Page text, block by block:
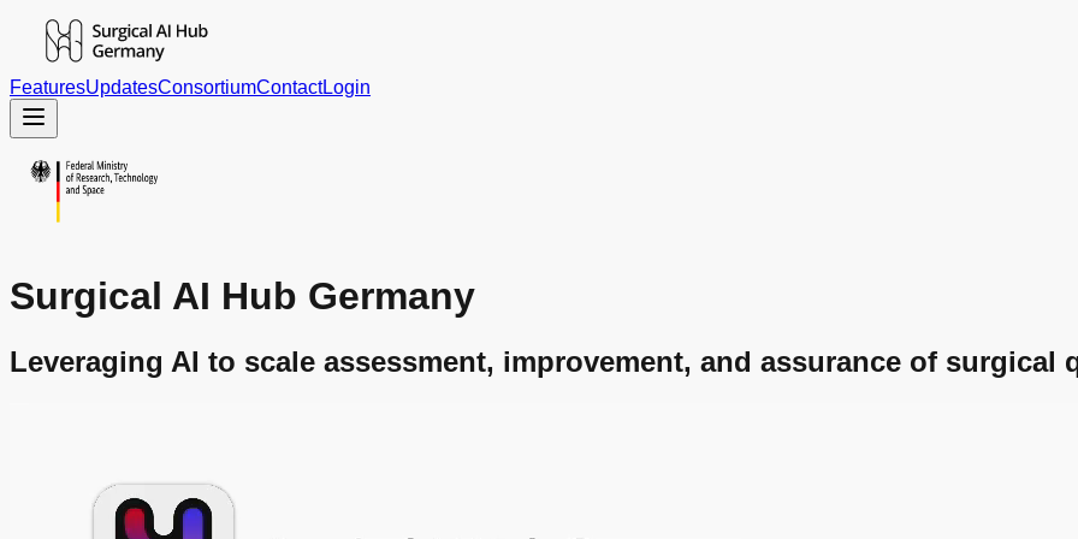
FeaturesUpdatesConsortiumContactLogin
Surgical AI Hub Germany
Leveraging AI to scale assessment, improvement, and assurance of surgical